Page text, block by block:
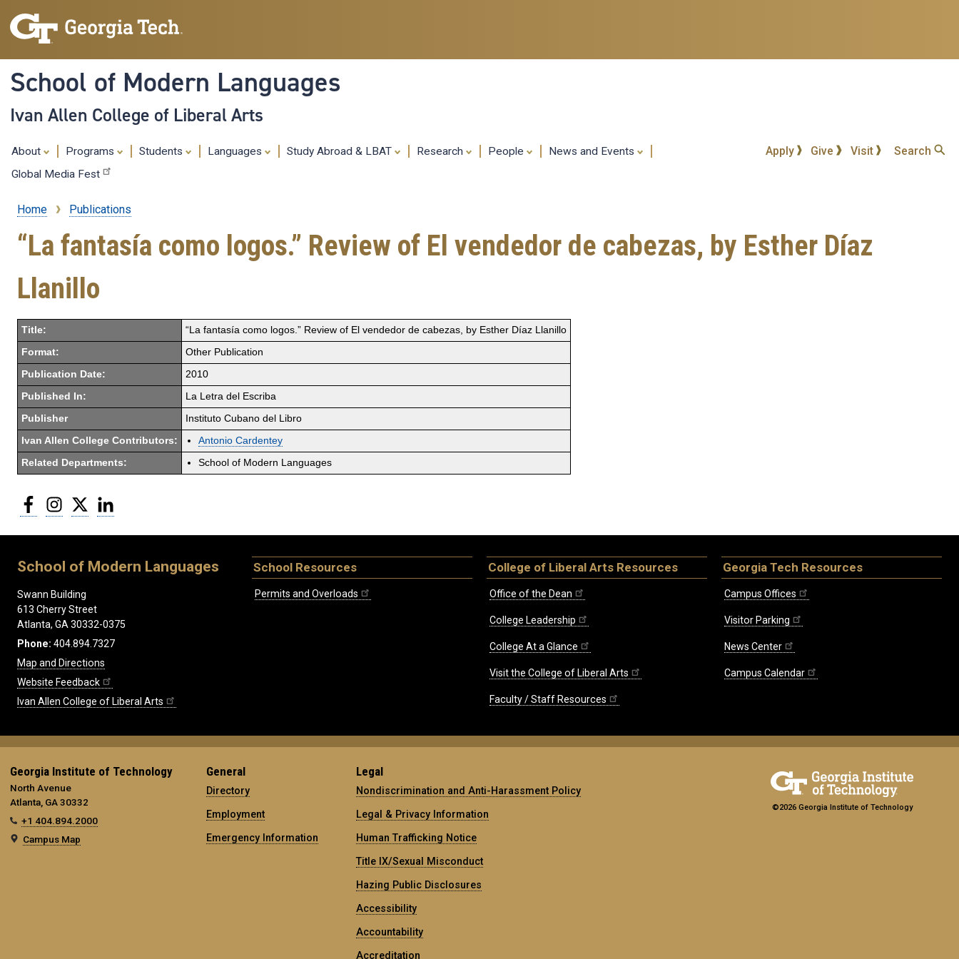
content
School of Modern Languages
Ivan Allen College of Liberal Arts
About Programs Students Languages Study Abroad & LBAT Research People
News and Events
Global Media Fest
Apply Give Visit Search
Breadcrumb
Home Publications
“La fantasía como logos.” Review of El vendedor de cabezas, by Esther Díaz
Llanillo
Title: “La fantasía como logos.” Review of El vendedor de cabezas, by Esther Díaz Llanillo
Format: Other Publication
Publication Date: 2010
Published In: La Letra del Escriba
Publisher Instituto Cubano del Libro
Ivan Allen College Contributors: Antonio Cardentey
Related Departments: School of Modern Languages
FacebookInstagram
Twitter
School of Modern Languages
Swann Building
613 Cherry Street
Atlanta, GA 30332-0375
Phone: 404.894.7327
Map and Directions
Website Feedback
Ivan Allen College of Liberal Arts
School Resources
Permits and Overloads
College of Liberal Arts Resources
Office of the Dean
College Leadership
College At a Glance
Visit the College of Liberal Arts
Faculty / Staff Resources
Georgia Tech Resources
Campus Offices
Visitor Parking
News Center
Campus Calendar
Georgia Institute of Technology
North Avenue
Atlanta, GA 30332
+1 404.894.2000
Campus Map
General
Directory
Employment
Emergency Information
Legal
Nondiscrimination and Anti-Harassment Policy
Legal & Privacy Information
Human Trafficking Notice
Title IX/Sexual Misconduct
Hazing Public Disclosures
Accessibility
Accountability
Accreditation
©2026 Georgia Institute of Technology